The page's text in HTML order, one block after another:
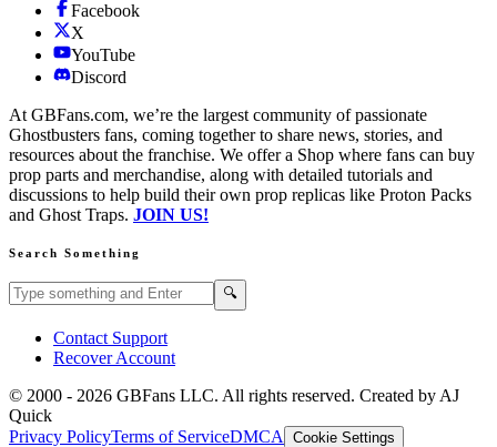
Facebook
X
YouTube
Discord
At GBFans.com, we’re the largest community of passionate
Ghostbusters fans, coming together to share news, stories, and
resources about the franchise. We offer a Shop where fans can buy
prop parts and merchandise, along with detailed tutorials and
discussions to help build their own prop replicas like Proton Packs
and Ghost Traps. JOIN US!
Search Something
Search GBFans.com content 🔍
Contact Support
Recover Account
© 2000 - 2026 GBFans LLC. All rights reserved. Created by AJ
Quick
Privacy PolicyTerms of ServiceDMCA Cookie Settings